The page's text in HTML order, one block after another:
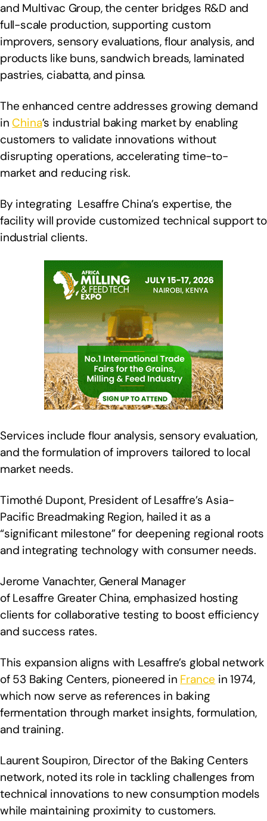
and Multivac Group, the center bridges R&D and
full-scale production, supporting custom
improvers, sensory evaluations, flour analysis, and
products like buns, sandwich breads, laminated
pastries, ciabatta, and pinsa.
The enhanced centre addresses growing demand
in China’s industrial baking market by enabling
customers to validate innovations without
disrupting operations, accelerating time-to-
market and reducing risk.
By integrating Lesaffre China’s expertise, the
facility will provide customized technical support to
industrial clients.
Services include flour analysis, sensory evaluation,
and the formulation of improvers tailored to local
market needs.
Timothé Dupont, President of Lesaffre’s Asia-
Pacific Breadmaking Region, hailed it as a
“significant milestone” for deepening regional roots
and integrating technology with consumer needs.
Jerome Vanachter, General Manager
of Lesaffre Greater China, emphasized hosting
clients for collaborative testing to boost efficiency
and success rates.
This expansion aligns with Lesaffre’s global network
of 53 Baking Centers, pioneered in France in 1974,
which now serve as references in baking
fermentation through market insights, formulation,
and training.
Laurent Soupiron, Director of the Baking Centers
network, noted its role in tackling challenges from
technical innovations to new consumption models
while maintaining proximity to customers.